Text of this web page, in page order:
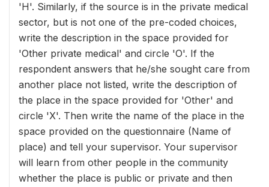
'H'. Similarly, if the source is in the private medical
sector, but is not one of the pre-coded choices,
write the description in the space provided for
'Other private medical' and circle 'O'. If the
respondent answers that he/she sought care from
another place not listed, write the description of
the place in the space provided for 'Other' and
circle 'X'. Then write the name of the place in the
space provided on the questionnaire (Name of
place) and tell your supervisor. Your supervisor
will learn from other people in the community
whether the place is public or private and then